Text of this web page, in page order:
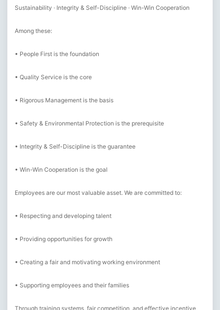
Sustainability · Integrity & Self-Discipline · Win-Win Cooperation
Among these:
• People First is the foundation
• Quality Service is the core
• Rigorous Management is the basis
• Safety & Environmental Protection is the prerequisite
• Integrity & Self-Discipline is the guarantee
• Win-Win Cooperation is the goal
Employees are our most valuable asset. We are committed to:
• Respecting and developing talent
• Providing opportunities for growth
• Creating a fair and motivating working environment
• Supporting employees and their families
Through training systems, fair competition, and effective incentive